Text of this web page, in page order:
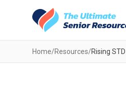
Home/Resources/